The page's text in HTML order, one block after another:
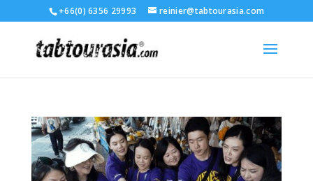
+66(0) 6356 29993 reinier@tabtourasia.com